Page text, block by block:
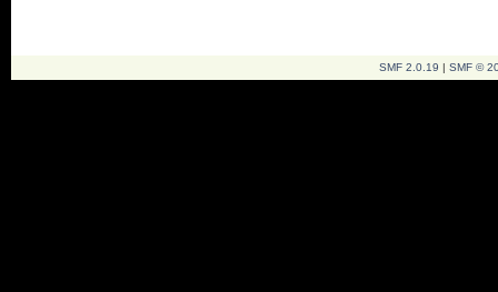
SMF 2.0.19 | SMF ©